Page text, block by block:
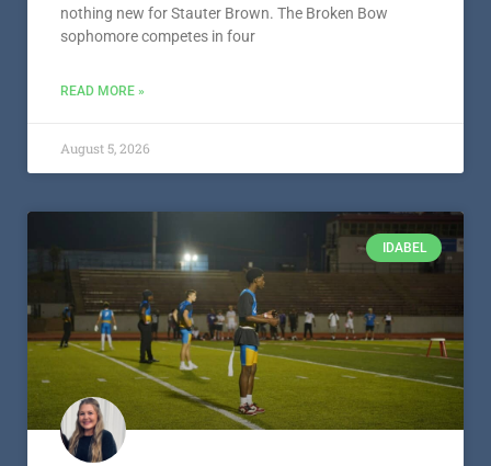
nothing new for Stauter Brown. The Broken Bow
sophomore competes in four
READ MORE »
August 5, 2026
IDABEL